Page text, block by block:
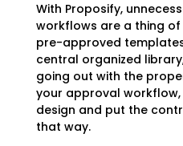
With Proposify,
workflows are a thing of
pre-approved
central organized
going out with the
your approval
design and put the
that way.